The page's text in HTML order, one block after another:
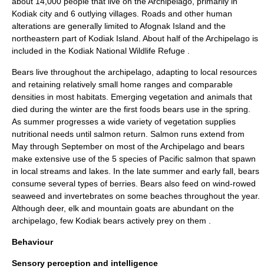
Kodiak city and 6 outlying villages. Roads and other human
alterations are generally limited toAfognak Island and the
northeastern part of Kodiak Island. About half of the Archipelago is
included in the Kodiak National Wildlife Refuge .
Bears live throughout the archipelago, adapting to local resources
and retaining relatively small home ranges and comparable
densities in most habitats. Emerging vegetation and animals that
died during the winter are the first foods bears use in the spring.
As summer progresses a wide variety of vegetation supplies
nutritional needs until salmon return. Salmon runs extend from
May through September on most of the Archipelago and bears
make extensive use of the 5 species of Pacific salmon that spawn
in local streams and lakes. In the late summer and early fall, bears
consume several types of berries. Bears also feed on wind-rowed
seaweed and invertebrates on some beaches throughout the year.
Although deer, elk and mountain goats are abundant on the
archipelago, few Kodiak bears actively prey on them .
Behaviour
Sensory perception and intelligence